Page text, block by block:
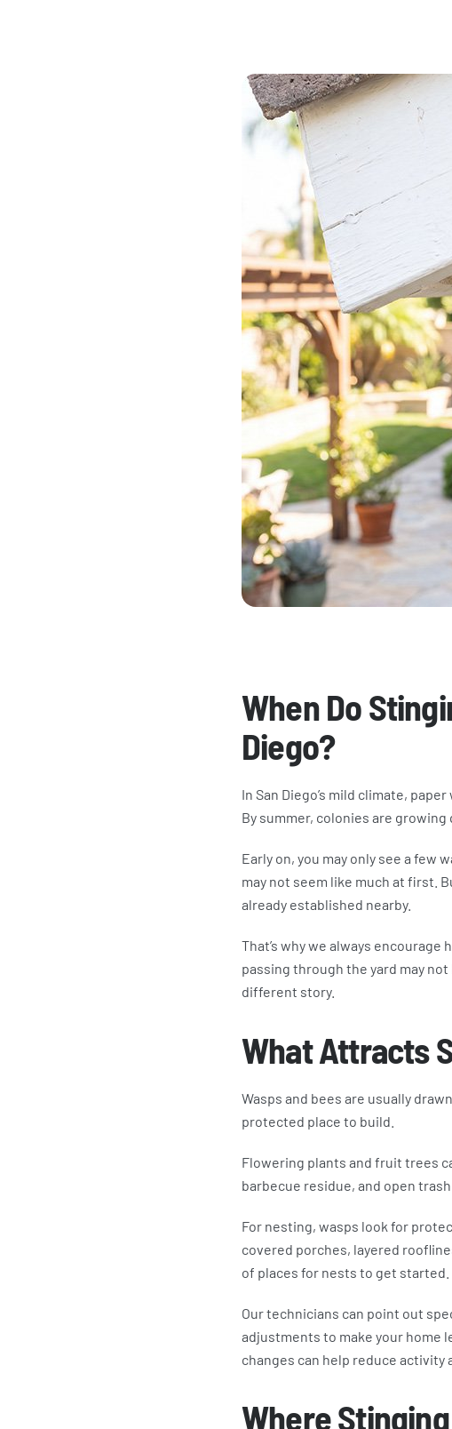
​When Do
Diego?
In San Diego’s mild climate,
By summer, colonies are growing
Early on, you may only see a
may not seem like much at first.
already established nearby.
That’s why we always
passing through the yard may
different story.
What Attracts
Wasps and bees are usually
protected place to build.
Flowering plants and fruit trees
barbecue residue, and open
For nesting, wasps look for
covered porches, layered
of places for nests to get started.
Our technicians can point out
adjustments to make your home
changes can help reduce activity
Where